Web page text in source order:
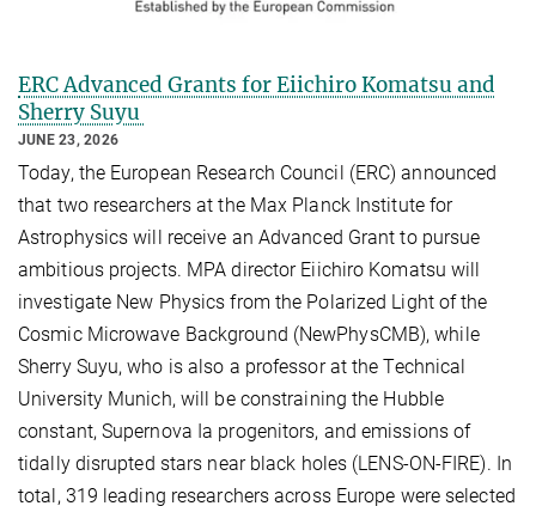
ERC Advanced Grants for Eiichiro Komatsu and
Sherry Suyu
JUNE 23, 2026
Today, the European Research Council (ERC) announced
that two researchers at the Max Planck Institute for
Astrophysics will receive an Advanced Grant to pursue
ambitious projects. MPA director Eiichiro Komatsu will
investigate New Physics from the Polarized Light of the
Cosmic Microwave Background (NewPhysCMB), while
Sherry Suyu, who is also a professor at the Technical
University Munich, will be constraining the Hubble
constant, Supernova Ia progenitors, and emissions of
tidally disrupted stars near black holes (LENS-ON-FIRE). In
total, 319 leading researchers across Europe were selected